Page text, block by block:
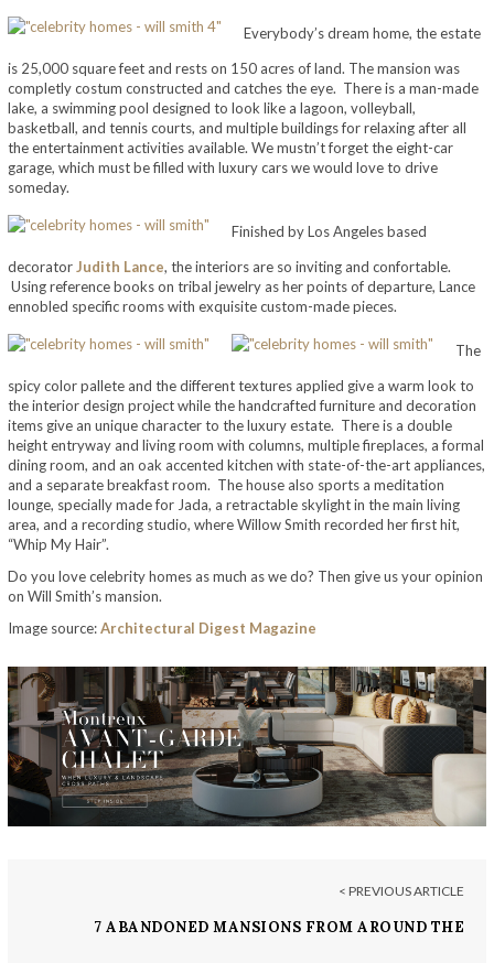
Everybody’s dream home, the estate
is 25,000 square feet and rests on 150 acres of land. The mansion was
completly costum constructed and catches the eye. There is a man-made
lake, a swimming pool designed to look like a lagoon, volleyball,
basketball, and tennis courts, and multiple buildings for relaxing after all
the entertainment activities available. We mustn’t forget the eight-car
garage, which must be filled with luxury cars we would love to drive
someday.
Finished by Los Angeles based
decoratorJudith Lance, the interiors are so inviting and confortable.
Using reference books on tribal jewelry as her points of departure, Lance
ennobled specific rooms with exquisite custom-made pieces.
The
spicy color pallete and the different textures applied give a warm look to
the interior design project while the handcrafted furniture and decoration
items give an unique character to the luxury estate. There is a double
height entryway and living room with columns, multiple fireplaces, a formal
dining room, and an oak accented kitchen with state-of-the-art appliances,
and a separate breakfast room. The house also sports a meditation
lounge, specially made for Jada, a retractable skylight in the main living
area, and a recording studio, where Willow Smith recorded her first hit,
“Whip My Hair”.
Do you love celebrity homes as much as we do? Then give us your opinion
on Will Smith’s mansion.
Image source:Architectural Digest Magazine
< PREVIOUS ARTICLE
7 ABANDONED MANSIONS FROM AROUND THE